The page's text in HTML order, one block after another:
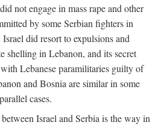
not engage in mass rape and other
by some Serbian fighters in
did resort to expulsions and
shelling in Lebanon, and its secret
Lebanese paramilitaries guilty of
and Bosnia are similar in some
cases.
between Israel and Serbia is the way in